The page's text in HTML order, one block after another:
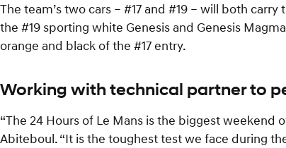
The team’s two cars – #17 and #19 – will both
the #19 sporting white Genesis and Genesis
orange and black of the #17 entry.
Working with technical partner to
“The 24 Hours of Le Mans is the biggest weekend
Abiteboul. “It is the toughest test we face during